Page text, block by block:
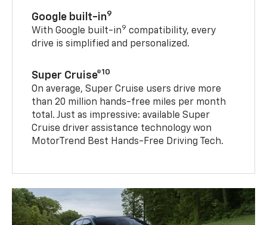
Google built-in9
With Google built-in9 compatibility, every
drive is simplified and personalized.
Super Cruise®10
On average, Super Cruise users drive more
than 20 million hands-free miles per month
total. Just as impressive: available Super
Cruise driver assistance technology won
MotorTrend Best Hands-Free Driving Tech.